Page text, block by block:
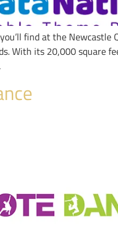
find at the Newcastle
With its 20,000 square